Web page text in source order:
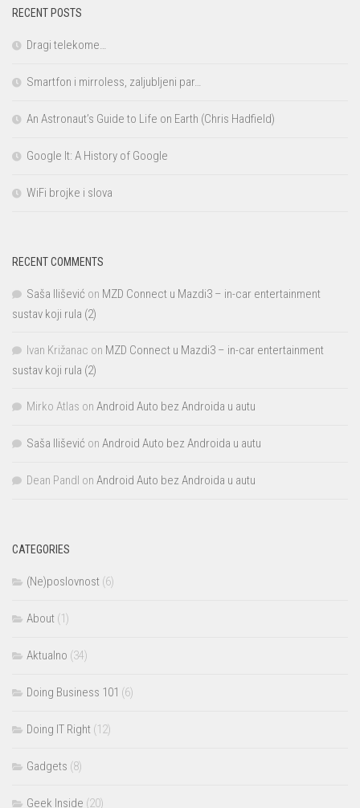
RECENT POSTS
Dragi telekome…
Smartfon i mirroless, zaljubljeni par…
An Astronaut’s Guide to Life on Earth (Chris Hadfield)
Google It: A History of Google
WiFi brojke i slova
RECENT COMMENTS
Saša Ilišević on MZD Connect u Mazdi3 – in-car entertainment
sustav koji rula (2)
Ivan Križanac on MZD Connect u Mazdi3 – in-car entertainment
sustav koji rula (2)
Mirko Atlas on Android Auto bez Androida u autu
Saša Ilišević on Android Auto bez Androida u autu
Dean Pandl on Android Auto bez Androida u autu
CATEGORIES
(Ne)poslovnost (6)
About (1)
Aktualno (34)
Doing Business 101 (6)
Doing IT Right (12)
Gadgets (8)
Geek Inside (20)